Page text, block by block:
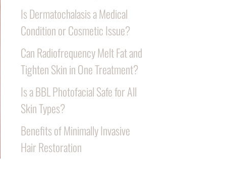
Is Dermatochalasis a Medical
Condition or Cosmetic Issue?
Can Radiofrequency Melt Fat and
Tighten Skin in One Treatment?
Is a BBL Photofacial Safe for All
Skin Types?
Benefits of Minimally Invasive
Hair Restoration